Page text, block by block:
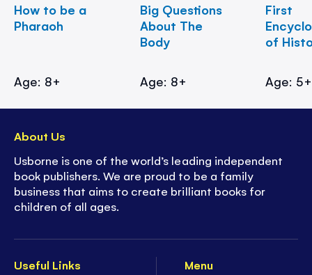
How to be a
Pharaoh
Age: 8+
Big Questions
About The
Body
Age: 8+
First
of
Age: 5+
Useful Links
Menu
About Us
Usborne is one of the world’s leading independent
book publishers. We are proud to be a family
business that aims to create brilliant books for
children of all ages.